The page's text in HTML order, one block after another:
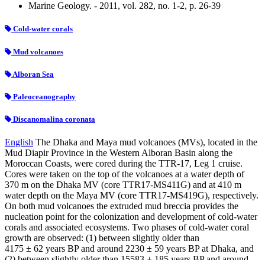
Marine Geology. - 2011, vol. 282, no. 1-2, p. 26-39
Cold-water corals
Mud volcanoes
Alboran Sea
Paleoceanography
Discanomalina coronata
English The Dhaka and Maya mud volcanoes (MVs), located in the
Mud Diapir Province in the Western Alboran Basin along the
Moroccan Coasts, were cored during the TTR-17, Leg 1 cruise.
Cores were taken on the top of the volcanoes at a water depth of
370 m on the Dhaka MV (core TTR17-MS411G) and at 410 m
water depth on the Maya MV (core TTR17-MS419G), respectively.
On both mud volcanoes the extruded mud breccia provides the
nucleation point for the colonization and development of cold-water
corals and associated ecosystems. Two phases of cold-water coral
growth are observed: (1) between slightly older than
4175 ± 62 years BP and around 2230 ± 59 years BP at Dhaka, and